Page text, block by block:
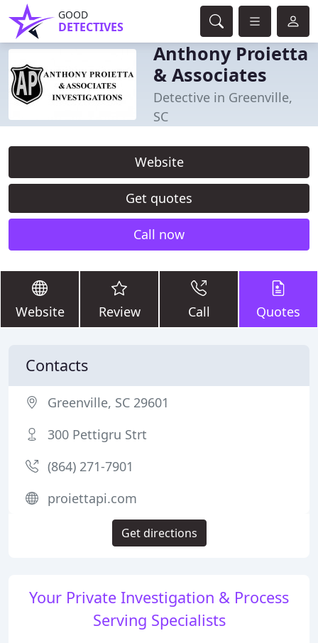
GOOD
DETECTIVES
Anthony Proietta
& Associates
Detective in Greenville,
SC
Website
Get quotes
Call now
Website Review Call Quotes
Your Private Investigation & Process
Serving Specialists
Contacts
Greenville, SC 29601
300 Pettigru Strt
(864) 271-7901
proiettapi.com
Get directions